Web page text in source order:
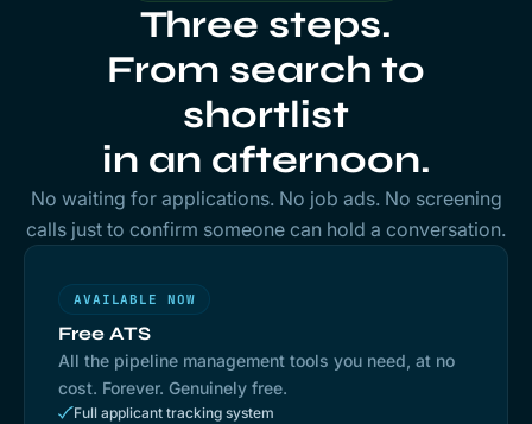
Three steps.
From search to
shortlist
in an afternoon.
No waiting for applications. No job ads. No screening
calls just to confirm someone can hold a conversation.
AVAILABLE NOW
Free ATS
All the pipeline management tools you need, at no
cost. Forever. Genuinely free.
Full applicant tracking system